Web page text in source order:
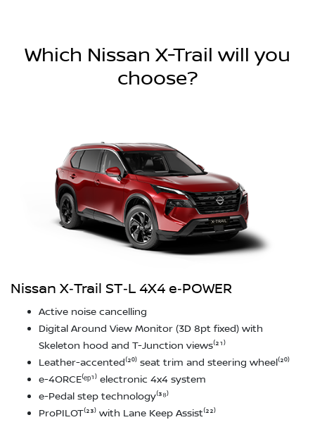
Which Nissan X-Trail will you
choose?
Nissan X‑Trail ST‑L 4X4 e‑POWER
Active noise cancelling
Digital Around View Monitor (3D 8pt fixed) with
Skeleton hood and T-Junction views⁽²¹⁾
Leather-accented⁽²⁰⁾ seat trim and steering wheel⁽²⁰⁾
e-4ORCE⁽ᵉᵖ¹⁾ electronic 4x4 system
e-Pedal step technology⁽³⁸⁾
ProPILOT⁽²³⁾ with Lane Keep Assist⁽²²⁾